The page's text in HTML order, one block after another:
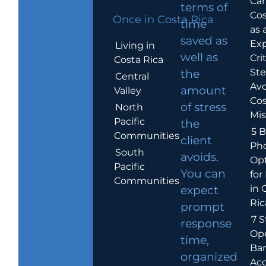
Once in Costa Rica
Living in
Costa Rica
Central
Valley
North
Pacific
Communities
South
Pacific
Communities
terms of
time
saved as
well as
the
amount
of stress
the
client
avoids.
You can
expect
prompt
response
time,
organized
as
5
for
in
7